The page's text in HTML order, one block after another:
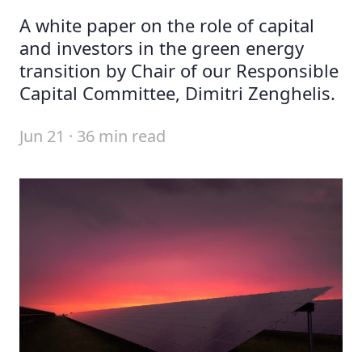
A white paper on the role of capital
and investors in the green energy
transition by Chair of our Responsible
Capital Committee, Dimitri Zenghelis.
Jun 21 · 36 min read